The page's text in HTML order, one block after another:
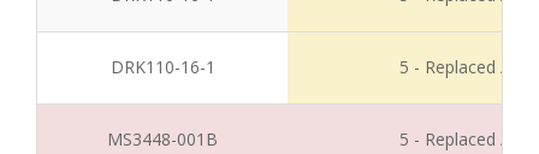
DRK110-16-1 5 - Replaced /
MS3448-001B 5 - Replaced /